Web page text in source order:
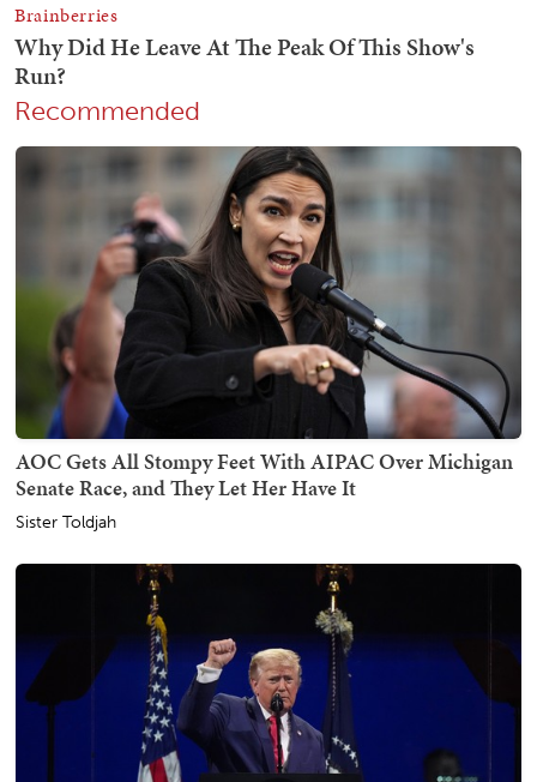
Recommended
AOC Gets All Stompy Feet With AIPAC Over Michigan
Senate Race, and They Let Her Have It
Sister Toldjah